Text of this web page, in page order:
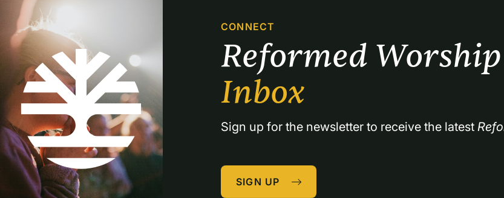
CONNECT
Reformed Worship
Inbox
Sign up for the newsletter to receive the latest
SIGN UP